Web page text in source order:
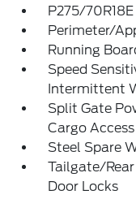
P275/
Perimeter/
Running
Speed
Intermittent
Split Gate
Cargo Access
Steel Spare
Tailgate/
Door Locks